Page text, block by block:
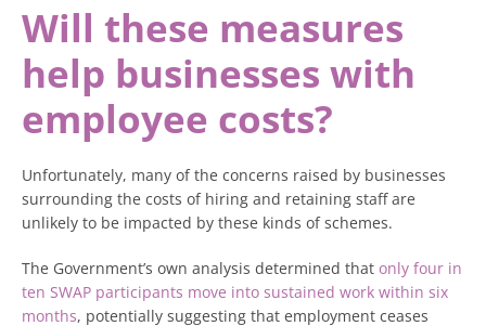
Will these measures
help businesses with
employee costs?
Unfortunately, many of the concerns raised by businesses
surrounding the costs of hiring and retaining staff are
unlikely to be impacted by these kinds of schemes.
The Government’s own analysis determined that only four in
ten SWAP participants move into sustained work within six
months, potentially suggesting that employment ceases